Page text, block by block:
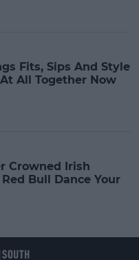
Fits, Sips And Style
All Together Now
Crowned Irish
Bull Dance Your